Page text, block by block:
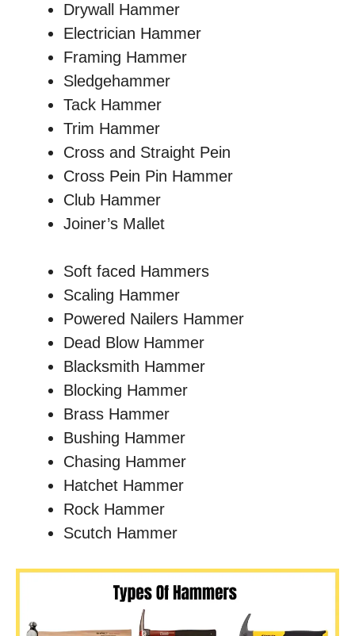
Drywall Hammer
Electrician Hammer
Framing Hammer
Sledgehammer
Tack Hammer
Trim Hammer
Cross and Straight Pein
Cross Pein Pin Hammer
Club Hammer
Joiner’s Mallet
Soft faced Hammers
Scaling Hammer
Powered Nailers Hammer
Dead Blow Hammer
Blacksmith Hammer
Blocking Hammer
Brass Hammer
Bushing Hammer
Chasing Hammer
Hatchet Hammer
Rock Hammer
Scutch Hammer